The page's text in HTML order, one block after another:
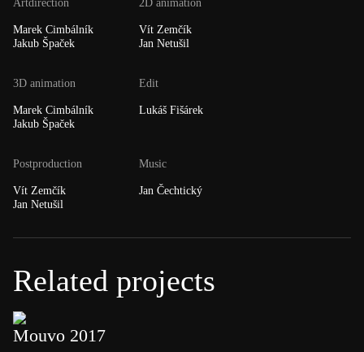
Artdirection
Marek Cimbálník
Jakub Špaček
2D animation
Vít Zemčík
Jan Netušil
3D animation
Marek Cimbálník
Jakub Špaček
Edit
Lukáš Fišárek
Postproduction
Vít Zemčík
Jan Netušil
Music
Jan Čechtický
Related projects
Mouvo 2017